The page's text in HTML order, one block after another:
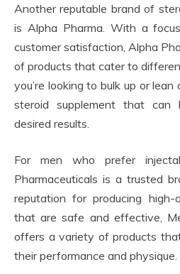
Another reputable brand of
is Alpha Pharma. With a
customer satisfaction, Alpha
of products that cater to
you’re looking to bulk up or
steroid supplement that can
desired results.
For men who prefer
Pharmaceuticals is a trusted
reputation for producing high-
that are safe and effective,
offers a variety of products
their performance and physique.